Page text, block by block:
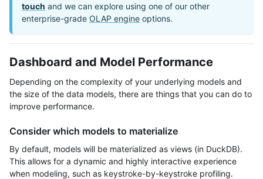
touch and we can explore using one of our other
enterprise-grade OLAP engine options.
Dashboard and Model Performance
Depending on the complexity of your underlying models and
the size of the data models, there are things that you can do to
improve performance.
Consider which models to materialize
By default, models will be materialized as views (in DuckDB).
This allows for a dynamic and highly interactive experience
when modeling, such as keystroke-by-keystroke profiling.